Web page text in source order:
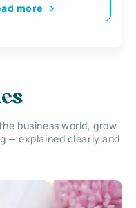
more
business world, grow
— explained clearly and